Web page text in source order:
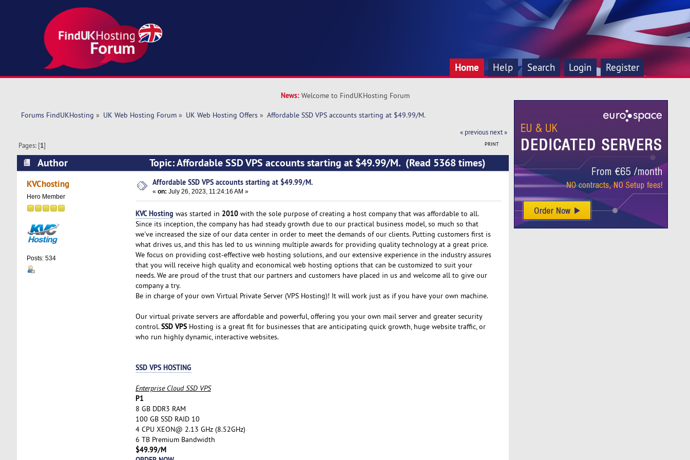
Home Help Search Login Register
News: Welcome to FindUKHosting Forum
Forums FindUKHosting » UK Web Hosting Forum» UK Web Hosting Offers» Affordable SSD VPS accounts starting at $49.99/M.
« previous next »
PRINT
Pages: [1]
Author Topic: Affordable SSD VPS accounts starting at $49.99/M. (Read 5368 times)
KVChosting
Hero Member
Posts: 534
Affordable SSD VPS accounts starting at $49.99/M.
«on: July 26, 2023, 11:24:16 AM »
KVC Hosting was started in 2010with the sole purpose of creating a host company that was affordable to all.
Since its inception, the company has had steady growth due to our practical business model, so much so that
we've increased the size of our data center in order to meet the demands of our clients. Putting customers first is
what drives us, and this has led to us winning multiple awards for providing quality technology at a great price.
We focus on providing cost-effective web hosting solutions, and our extensive experience in the industry assures
that you will receive high quality and economical web hosting options that can be customized to suit your
needs. We are proud of the trust that our partners and customers have placed in us and welcome all to give our
company a try.
Be in charge of your own Virtual Private Server (VPS Hosting)! It will work just as if you have your own machine.
Our virtual private servers are affordable and powerful, offering you your own mail server and greater security
control.SSD VPSHosting is a great fit for businesses that are anticipating quick growth, huge website traffic, or
who run highly dynamic, interactive websites.
SSD VPS HOSTING
Enterprise Cloud SSD VPS
P1
8 GB DDR3 RAM
100 GB SSD RAID 10
4 CPU XEON@ 2.13 GHz (8.52GHz)
6 TB Premium Bandwidth
$49.99/M